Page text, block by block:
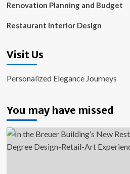
Renovation Planning and Budget
Restaurant Interior Design
Visit Us
Personalized Elegance Journeys
You may have missed